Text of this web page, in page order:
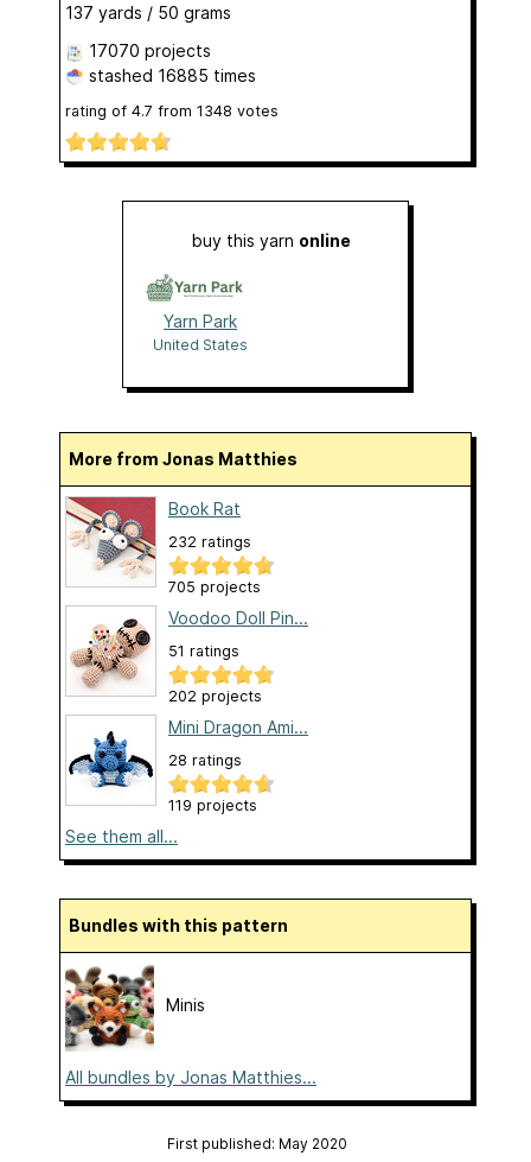
137 yards / 50 grams
17070 projects
stashed 16885 times
rating of 4.7 from 1348 votes
buy this yarn online
Yarn Park
United States
More from Jonas Matthies
Book Rat
232 ratings
705 projects
Voodoo Doll Pin...
51 ratings
202 projects
Mini Dragon Ami...
28 ratings
119 projects
See them all...
Bundles with this pattern
Minis
All bundles by Jonas Matthies...
First published: May 2020